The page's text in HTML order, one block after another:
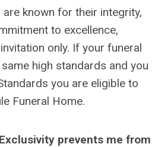
are known for their integrity,
to excellence,
only. If your funeral
high standards and you
you are eligible to
Funeral Home.
prevents me from